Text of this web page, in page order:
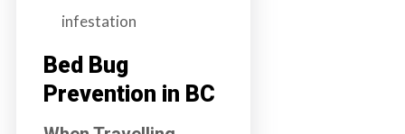
infestation
Bed Bug
Prevention in BC